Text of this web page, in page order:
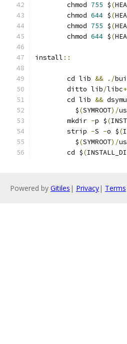
	chmod
755 $(
	chmod
644 $(
	chmod
755 $(
	chmod
644 $(
install ::
	cd lib
&& ./
	ditto lib
/libc
	cd lib
&&
	  $
(SYMROOT)/
	mkdir
-p $(
	strip
-S -o $(
	  $
(SYMROOT)/
	cd $
(
Powered by Gitiles | Privacy| Terms